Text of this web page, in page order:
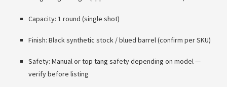
Capacity: 1 round (single shot)
Finish: Black synthetic stock / blued barrel (confirm per SKU)
Safety: Manual or top tang safety depending on model —
verify before listing